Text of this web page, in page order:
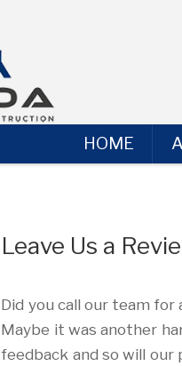
HOME
Leave Us a
Did you call our team for
Maybe it was another
feedback and so will